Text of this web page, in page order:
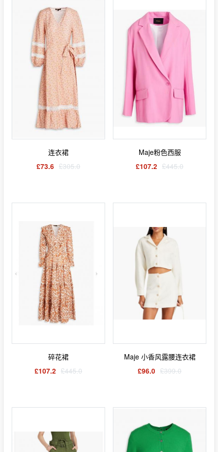
连衣裙
£73.6 £305.0
Maje粉色西服
£107.2 £445.0
碎花裙
£107.2 £445.0
Maje 小香风露腰连衣裙
£96.0 £399.0